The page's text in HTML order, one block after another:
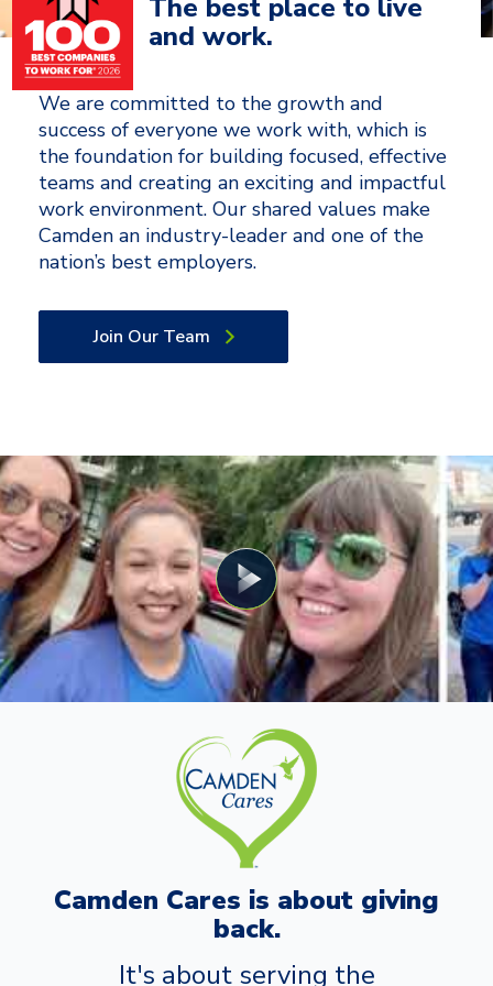
The best place to live
and work.
We are committed to the growth and
success of everyone we work with, which is
the foundation for building focused, effective
teams and creating an exciting and impactful
work environment. Our shared values make
Camden an industry-leader and one of the
nation’s best employers.
Join Our Team
Camden Cares is about giving
back.
It's about serving the